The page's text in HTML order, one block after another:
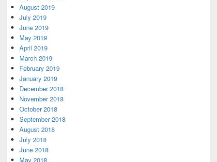
August 2019
July 2019
June 2019
May 2019
April 2019
March 2019
February 2019
January 2019
December 2018
November 2018
October 2018
September 2018
August 2018
July 2018
June 2018
May 2018